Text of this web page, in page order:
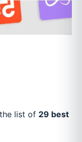
list of 29 best